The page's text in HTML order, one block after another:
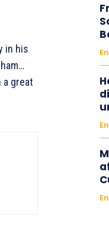
in his
a great